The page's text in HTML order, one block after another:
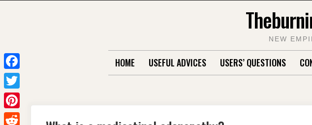
NEW
HOME USEFUL ADVICES USERS’ QUESTIONS
F
a
c
T
w
P